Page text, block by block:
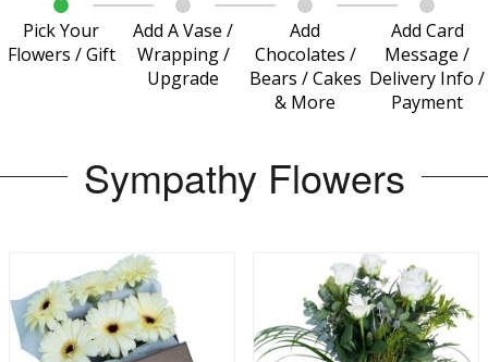
Pick Your
Flowers / Gift
Add A Vase /
Wrapping /
Upgrade
Add
Chocolates /
Bears / Cakes
& More
Add Card
Message /
Delivery Info /
Payment
Sympathy Flowers